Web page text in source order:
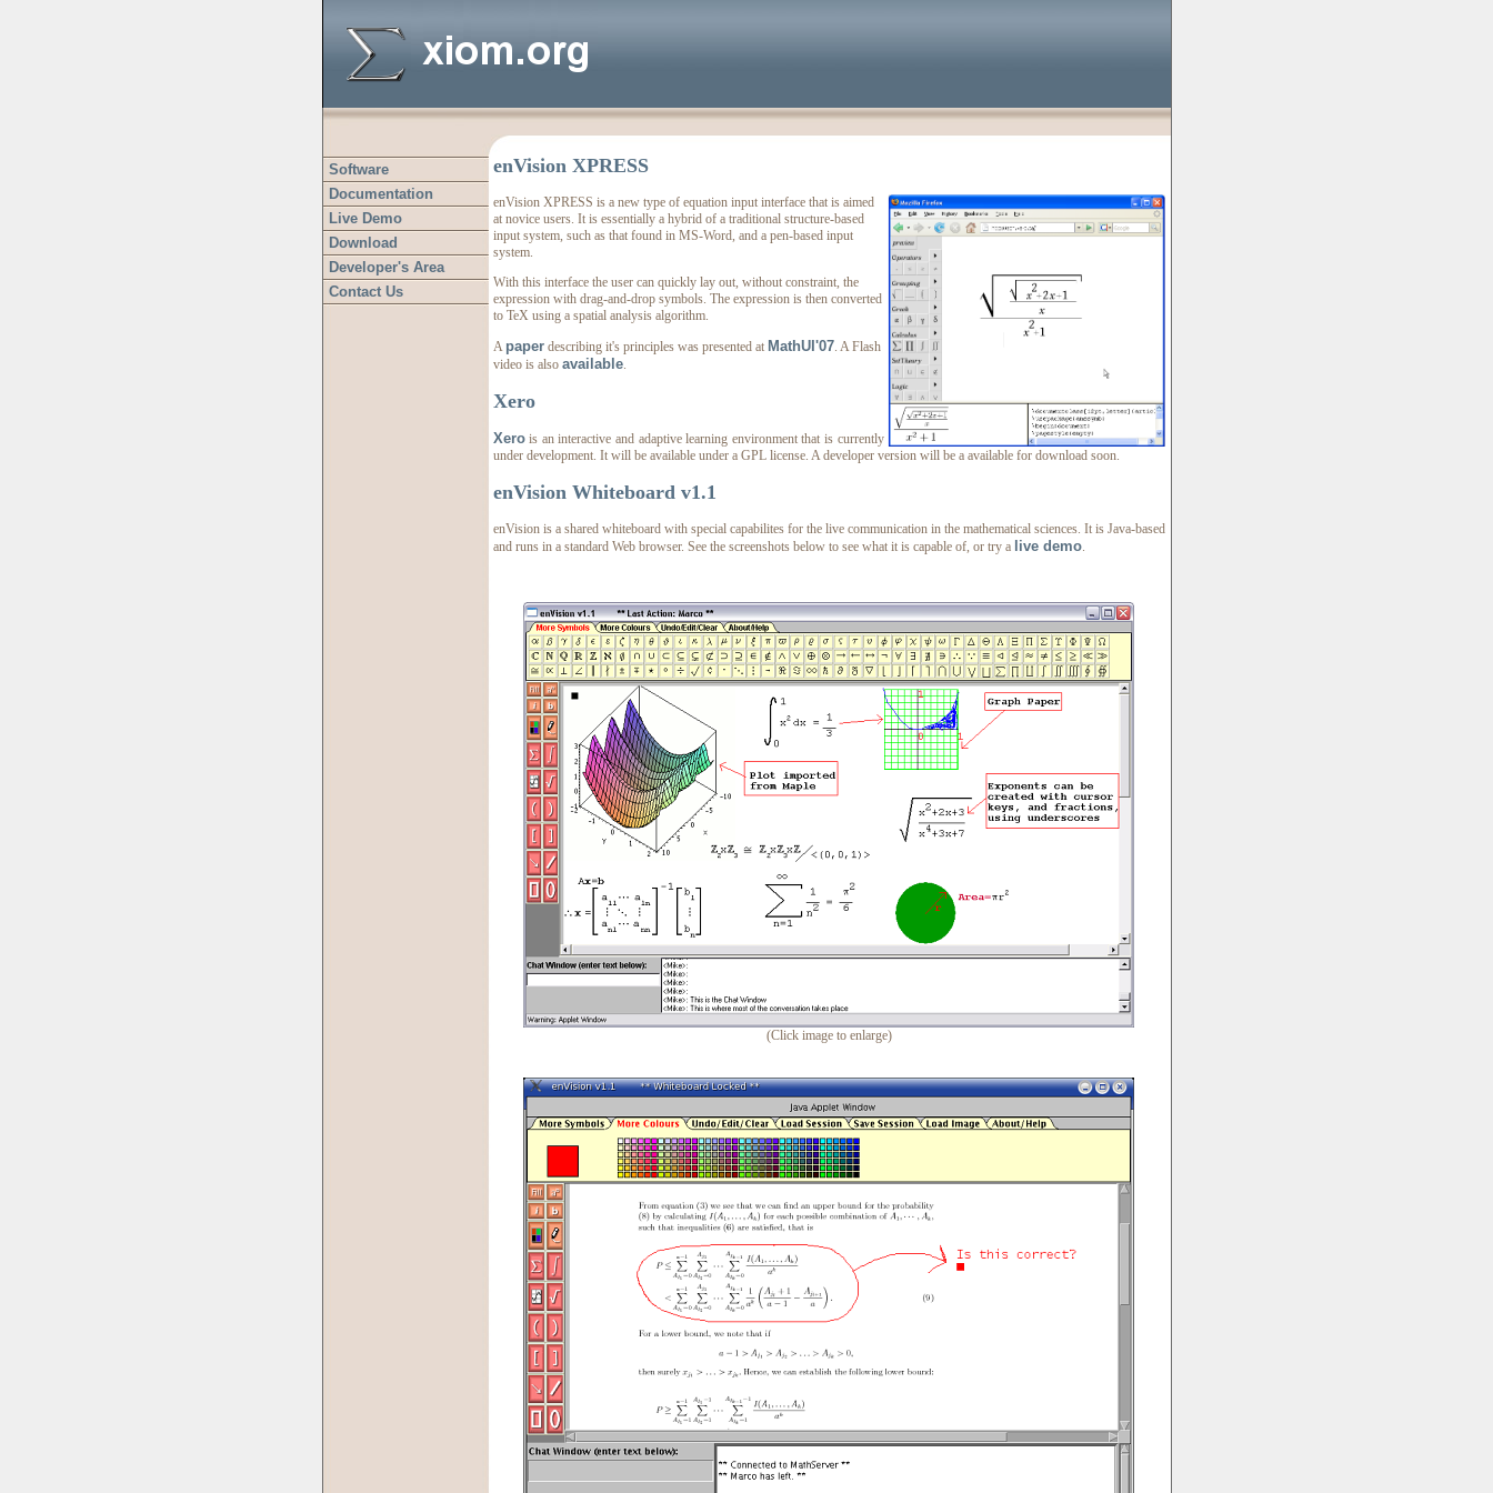
Software
Documentation
Live Demo
Download
Developer's Area
Contact Us
enVision XPRESS
enVision XPRESS is a new type of equation input interface that is aimed
at novice users. It is essentially a hybrid of a traditional structure-based
input system, such as that found in MS-Word, and a pen-based input
system.
With this interface the user can quickly lay out, without constraint, the
expression with drag-and-drop symbols. The expression is then converted
to TeX using a spatial analysis algorithm.
A paperdescribing it's principles was presented at MathUI'07. A Flash
video is also available.
Xero
Xerois an interactive and adaptive learning environment that is currently
under development. It will be available under a GPL license. A developer version will be a available for download soon.
enVision Whiteboard v1.1
enVision is a shared whiteboard with special capabilites for the live communication in the mathematical sciences. It is Java-based
and runs in a standard Web browser. See the screenshots below to see what it is capable of, or try a live demo.
(Click image to enlarge)